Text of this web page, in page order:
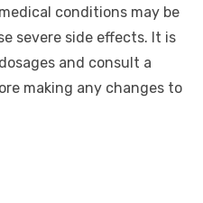
conditions may be
severe side effects. It is
and consult a
making any changes to